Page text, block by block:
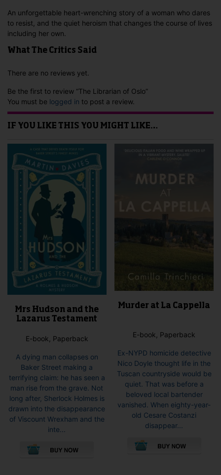
An unforgettable heart-wrenching story of a woman who dares
to resist, and the quiet heroism that changes the course of lives
including her own.
What The Critics Said
There are no reviews yet.
Be the first to review “The Librarian of Oslo”
You must be logged in to post a review.
IF YOU LIKE THIS YOU MIGHT LIKE…
Mrs Hudson and the
Lazarus Testament
E-book, Paperback
A dying man collapses on
Baker Street making a
terrifying claim: he has seen a
man rise from the grave. Not
long after, Sherlock Holmes is
drawn into the disappearance
of Viscount Wrexham and the
inte...
Murder at La Cappella
E-book, Paperback
Ex-NYPD homicide detective
Nico Doyle thought life in the
Tuscan countryside would be
quiet. That was before a
beloved local bartender
vanished. When eighty-year-
old Cesare Costanzi
disappear...